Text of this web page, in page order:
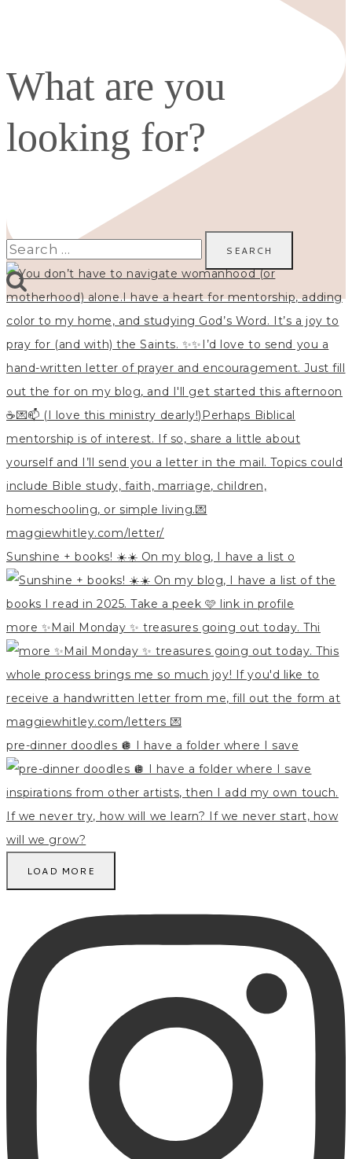
Sunshine + books! ☀️☀️ On my blog, I have a list o
more ✨Mail Monday ✨ treasures going out today. Thi
pre-dinner doodles 🪩 I have a folder where I save
LOAD MORE
What are you
looking for?
Search
for: